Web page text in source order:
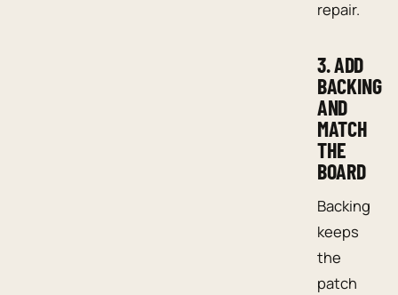
repair.
3. ADD
BACKING
AND
MATCH
THE
BOARD
Backing
keeps
the
patch